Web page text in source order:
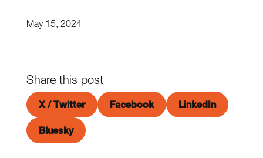
May 15, 2024
Share this post
X / Twitter Facebook LinkedIn
Bluesky